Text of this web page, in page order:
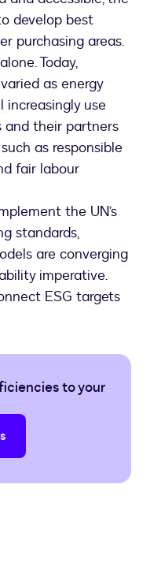
develop best
purchasing areas.
Today,
as energy
use
and their partners
as responsible
fair labour
the UN’s
standards,
are converging
imperative.
ESG targets
to your